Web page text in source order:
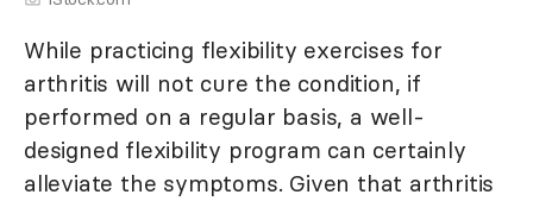
While practicing flexibility exercises for
arthritis will not cure the condition, if
performed on a regular basis, a well-
designed flexibility program can certainly
alleviate the symptoms. Given that arthritis